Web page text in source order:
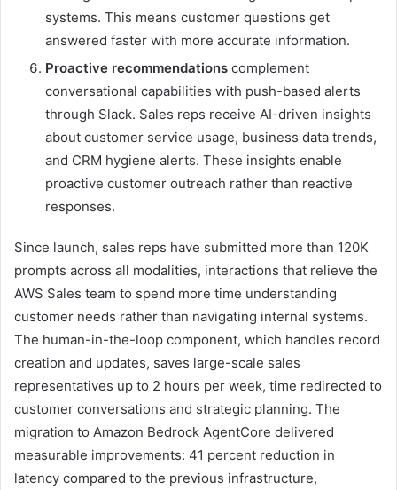
systems. This means customer questions get
answered faster with more accurate information.
Proactive recommendations complement
conversational capabilities with push-based alerts
through Slack. Sales reps receive AI-driven insights
about customer service usage, business data trends,
and CRM hygiene alerts. These insights enable
proactive customer outreach rather than reactive
responses.
Since launch, sales reps have submitted more than 120K
prompts across all modalities, interactions that relieve the
AWS Sales team to spend more time understanding
customer needs rather than navigating internal systems.
The human-in-the-loop component, which handles record
creation and updates, saves large-scale sales
representatives up to 2 hours per week, time redirected to
customer conversations and strategic planning. The
migration to Amazon Bedrock AgentCore delivered
measurable improvements: 41 percent reduction in
latency compared to the previous infrastructure,